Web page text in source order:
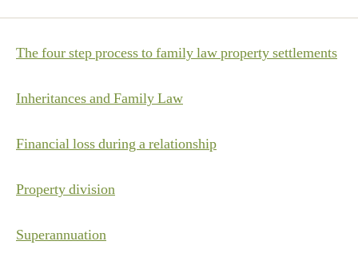
The four step process to family law property settlements
Inheritances and Family Law
Financial loss during a relationship
Property division
Superannuation